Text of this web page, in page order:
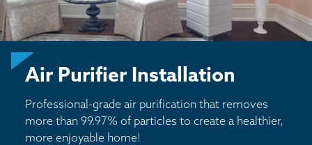
BASEMENT WATERPROOFING
CRAWL SPACE REPAIR
ABOUT THRASHER
Air Purifier Installation
Professional-grade air purification that removes
more than 99.97% of particles to create a healthier,
more enjoyable home!